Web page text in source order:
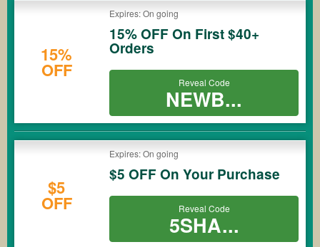
15%
OFF
Expires: On going
15% OFF On First $40+
Orders
Reveal Code
NEWB...
$5
OFF
Expires: On going
$5 OFF On Your Purchase
Reveal Code
5SHA...